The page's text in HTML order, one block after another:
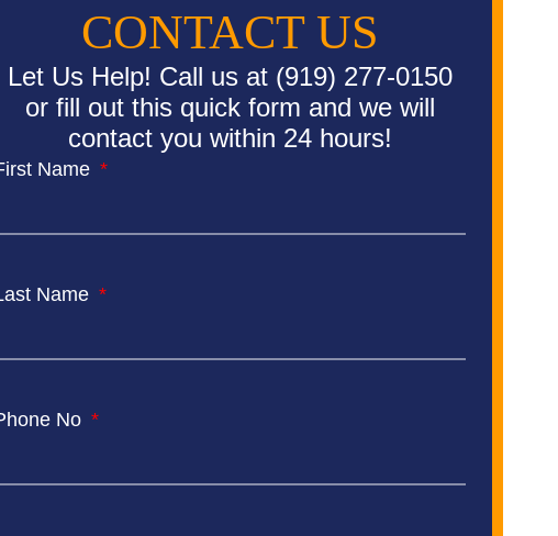
CONTACT US
Let Us Help! Call us at (919) 277-0150
or fill out this quick form and we will
contact you within 24 hours!
Name
Name
No